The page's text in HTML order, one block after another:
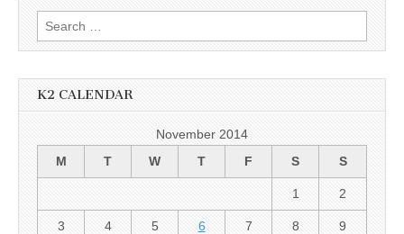
Search
for:
K2 CALENDAR
November 2014
M
T W T F S S
1 2
3 4 5 6 7 8 9